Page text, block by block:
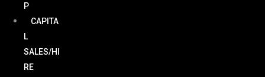
P
CAPITA
L
SALES/HI
RE